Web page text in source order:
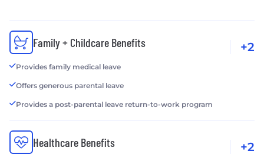
Family + Childcare Benefits
Provides family medical leave
Offers generous parental leave
Provides a post-parental leave return-to-work program
+2
Healthcare Benefits +2